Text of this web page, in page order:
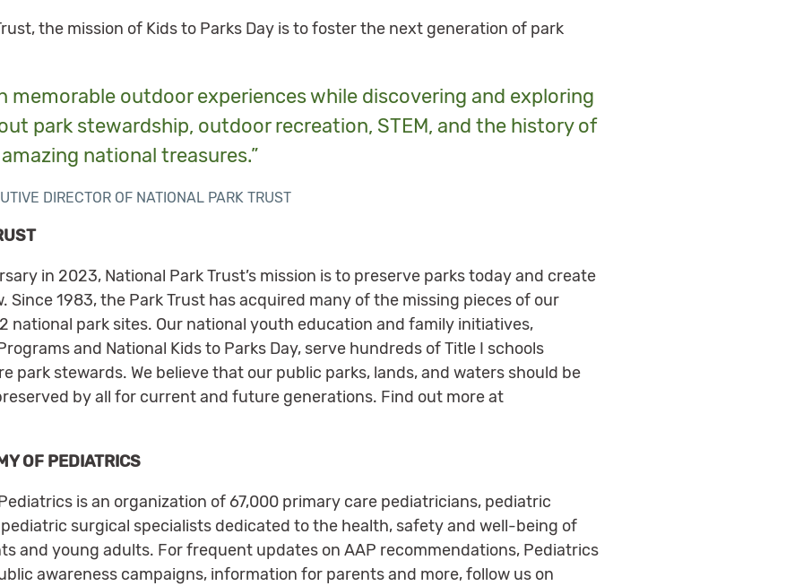
the mission of Kids to Parks Day is to foster the next generation of park
memorable outdoor experiences while discovering and exploring
park stewardship, outdoor recreation, STEM, and the history of
national treasures.”
DIRECTOR OF NATIONAL PARK TRUST
in 2023, National Park Trust’s mission is to preserve parks today and create
Since 1983, the Park Trust has acquired many of the missing pieces of our
national park sites. Our national youth education and family initiatives,
and National Kids to Parks Day, serve hundreds of Title I schools
park stewards. We believe that our public parks, lands, and waters should be
by all for current and future generations. Find out more at
OF PEDIATRICS
is an organization of 67,000 primary care pediatricians, pediatric
surgical specialists dedicated to the health, safety and well-being of
and young adults. For frequent updates on AAP recommendations, Pediatrics
awareness campaigns, information for parents and more, follow us on